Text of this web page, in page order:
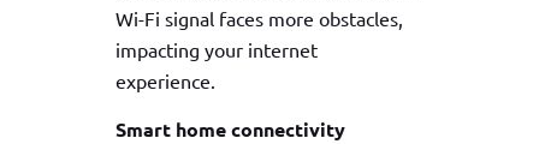
Wi-Fi signal faces more obstacles,
impacting your internet
experience.
Smart home connectivity